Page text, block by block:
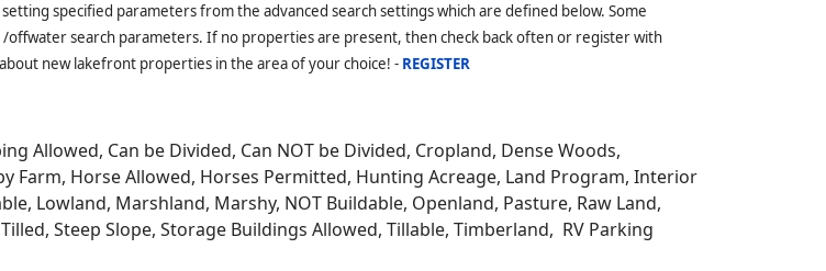
specified parameters from the advanced search settings which are defined below. Some
search parameters. If no properties are present, then check back often or register with
new lakefront properties in the area of your choice! - REGISTER
Allowed, Can be Divided, Can NOT be Divided, Cropland, Dense Woods,
Farm, Horse Allowed, Horses Permitted, Hunting Acreage, Land Program, Interior
Lowland, Marshland, Marshy, NOT Buildable, Openland, Pasture, Raw Land,
Steep Slope, Storage Buildings Allowed, Tillable, Timberland, RV Parking